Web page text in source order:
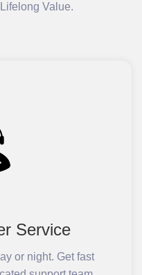
Value.
Service
or night. Get fast